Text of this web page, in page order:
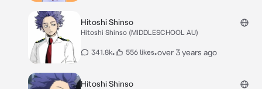
Hitoshi Shinso
Hitoshi Shinso (MIDDLESCHOOL AU)
341.8k• 556 likes•over 3 years ago
Hitoshi Shinso